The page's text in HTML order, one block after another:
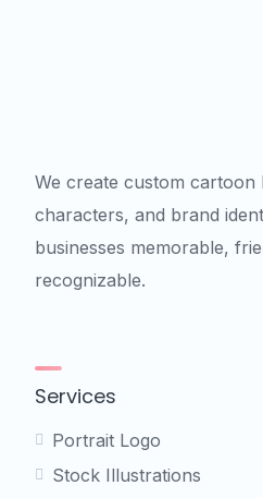
We create custom cartoon
characters, and brand
businesses memorable,
recognizable.
Services
Portrait Logo
Stock Illustrations